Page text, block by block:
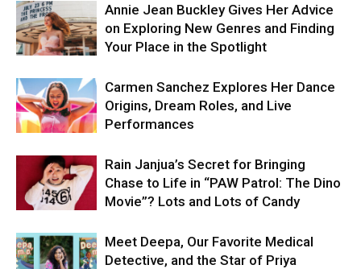
Annie Jean Buckley Gives Her Advice
on Exploring New Genres and Finding
Your Place in the Spotlight
Carmen Sanchez Explores Her Dance
Origins, Dream Roles, and Live
Performances
Rain Janjua’s Secret for Bringing
Chase to Life in “PAW Patrol: The Dino
Movie”? Lots and Lots of Candy
Meet Deepa, Our Favorite Medical
Detective, and the Star of Priya